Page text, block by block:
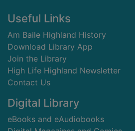
Footer
Useful Links
Am Baile Highland History
Download Library App
Join the Library
High Life Highland Newsletter
Contact Us
Digital Library
eBooks and eAudiobooks